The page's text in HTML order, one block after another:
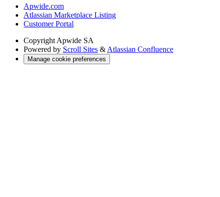
Apwide.com
Atlassian Marketplace Listing
Customer Portal
Copyright Apwide SA
Powered by Scroll Sites & Atlassian Confluence
Manage cookie preferences